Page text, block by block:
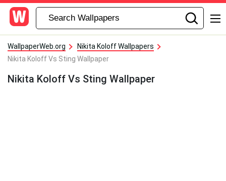
WallpaperWeb.org
Nikita Koloff Wallpapers
Nikita Koloff Vs Sting Wallpaper
Nikita Koloff Vs Sting Wallpaper